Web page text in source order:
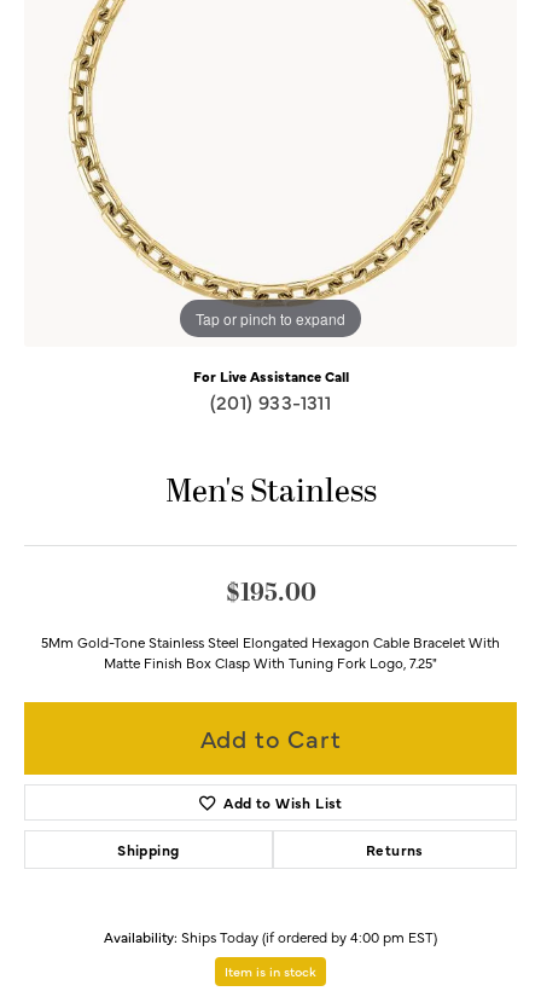
Tap or pinch to expand
For Live Assistance Call
(201) 933-1311
Men's Stainless
$195.00
5Mm Gold-Tone Stainless Steel Elongated Hexagon Cable Bracelet With
Matte Finish Box Clasp With Tuning Fork Logo, 7.25"
Add to Cart
Add to Wish List
Shipping Returns
Availability: Ships Today (if ordered by 4:00 pm EST)
Item is in stock